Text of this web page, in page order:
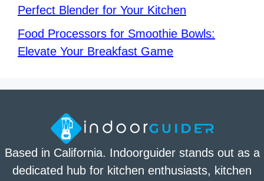
Perfect Blender for Your Kitchen
Food Processors for Smoothie Bowls:
Elevate Your Breakfast Game
Based in California. Indoorguider stands out as a
dedicated hub for kitchen enthusiasts, kitchen